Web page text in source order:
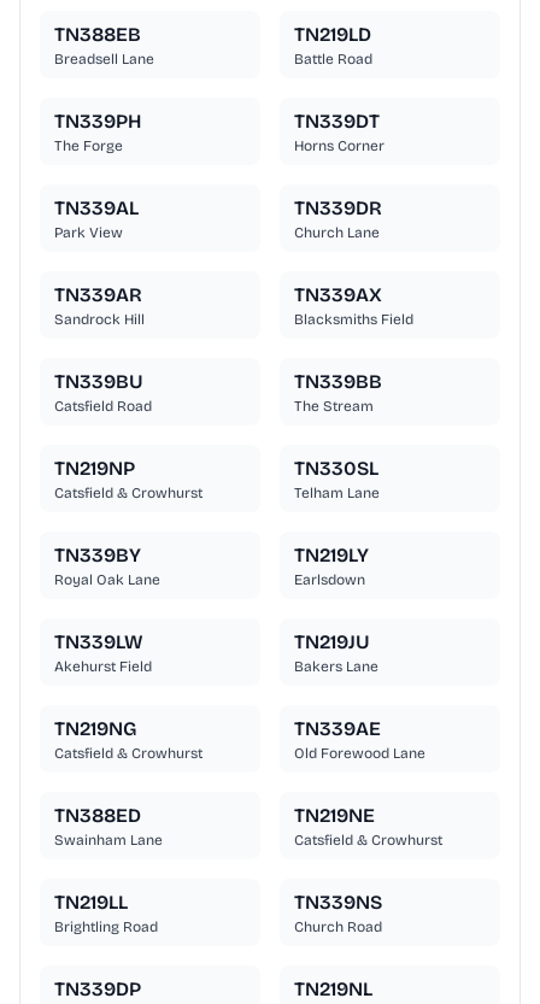
TN388EB
Breadsell Lane
TN219LD
Battle Road
TN339PH
The Forge
TN339DT
Horns Corner
TN339AL
Park View
TN339DR
Church Lane
TN339AR
Sandrock Hill
TN339AX
Blacksmiths Field
TN339BU
Catsfield Road
TN339BB
The Stream
TN219NP
Catsfield & Crowhurst
TN330SL
Telham Lane
TN339BY
Royal Oak Lane
TN219LY
Earlsdown
TN339LW
Akehurst Field
TN219JU
Bakers Lane
TN219NG
Catsfield & Crowhurst
TN339AE
Old Forewood Lane
TN388ED
Swainham Lane
TN219NE
Catsfield & Crowhurst
TN219LL
Brightling Road
TN339NS
Church Road
TN339DP TN219NL